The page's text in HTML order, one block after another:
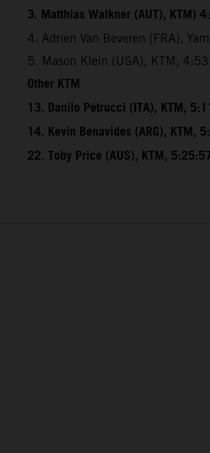
3. Matthias Walkner (AUT), KTM)
4. Adrien Van Beveren (FRA),
5. Mason Klein (USA), KTM,
Other KTM
13. Danilo Petrucci (ITA), KTM,
14. Kevin Benavides (ARG), KTM,
22. Toby Price (AUS), KTM,